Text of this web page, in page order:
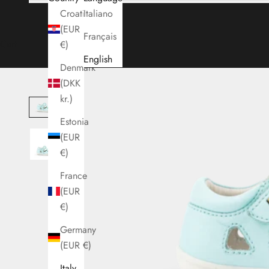
Croatia
(EUR
€)
Denmark
(DKK
kr.)
Estonia
(EUR
€)
France
(EUR
€)
Germany
(EUR €)
Italiano
Français
English